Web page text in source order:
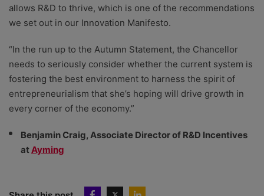
allows R&D to thrive, which is one of the recommendations
we set out in our Innovation Manifesto.
“In the run up to the Autumn Statement, the Chancellor
needs to seriously consider whether the current system is
fostering the best environment to harness the spirit of
entrepreneurialism that she’s hoping will drive growth in
every corner of the economy.”
Benjamin Craig, Associate Director of R&D Incentives
atAyming